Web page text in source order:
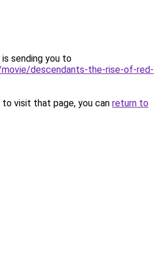
sending you to
descendants-the-rise-of-red-
visit that page, you can return to